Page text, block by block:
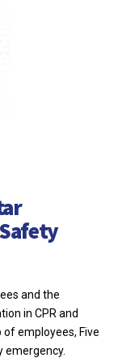
and the
in CPR and
employees, Five
emergency.